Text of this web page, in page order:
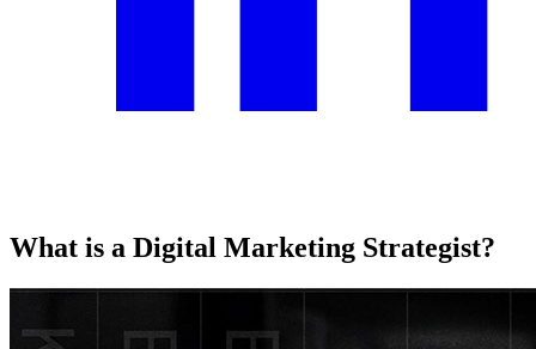
What is a Digital Marketing Strategist?